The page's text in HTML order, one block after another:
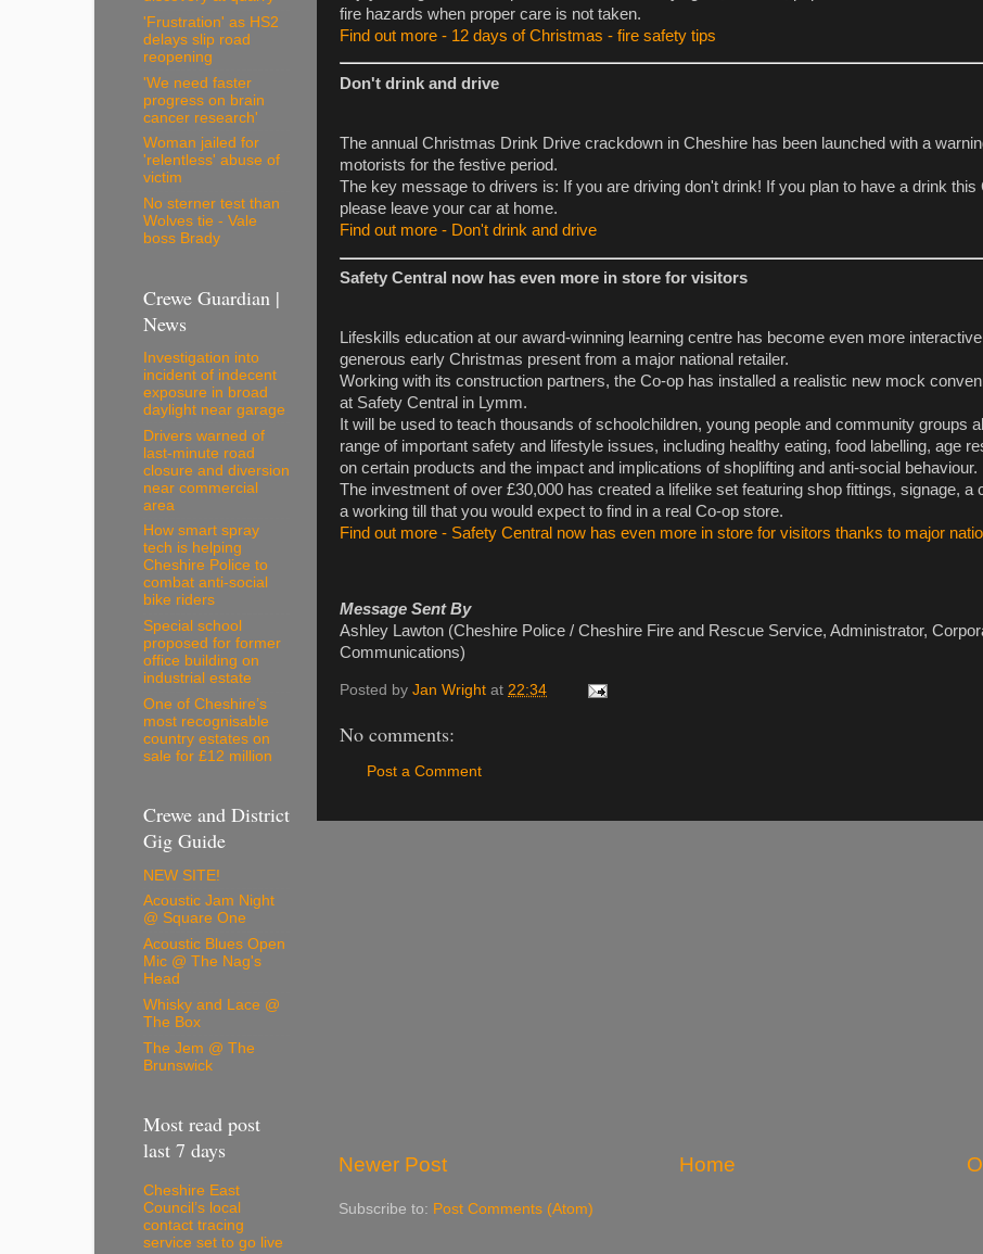
fire hazards when proper care is not taken.
Find out more - 12 days of Christmas - fire safety tips
Don't drink and drive
The annual Christmas Drink Drive crackdown in Cheshire has been launched with a
motorists for the festive period.
The key message to drivers is: If you are driving don't drink! If you plan to have a drink this
please leave your car at home.
Find out more - Don't drink and drive
Safety Central now has even more in store for visitors
Lifeskills education at our award-winning learning centre has become even more
generous early Christmas present from a major national retailer.
Working with its construction partners, the Co-op has installed a realistic new mock
at Safety Central in Lymm.
It will be used to teach thousands of schoolchildren, young people and community groups
range of important safety and lifestyle issues, including healthy eating, food labelling, age
on certain products and the impact and implications of shoplifting and anti-social behaviour.
The investment of over £30,000 has created a lifelike set featuring shop fittings, signage, a
a working till that you would expect to find in a real Co-op store.
Find out more - Safety Central now has even more in store for visitors thanks to major
Message Sent By
Ashley Lawton (Cheshire Police / Cheshire Fire and Rescue Service, Administrator,
Communications)
Posted by Jan Wright at 22:34
No comments:
Post a Comment
Newer Post Home
Subscribe to: Post Comments (Atom)
'Frustration' as HS2
delays slip road
reopening
'We need faster
progress on brain
cancer research'
Woman jailed for
'relentless' abuse of
victim
No sterner test than
Wolves tie - Vale
boss Brady
Crewe Guardian |
News
Investigation into
incident of indecent
exposure in broad
daylight near garage
Drivers warned of
last-minute road
closure and diversion
near commercial
area
How smart spray
tech is helping
Cheshire Police to
combat anti-social
bike riders
Special school
proposed for former
office building on
industrial estate
One of Cheshire’s
most recognisable
country estates on
sale for £12 million
Crewe and District
Gig Guide
NEW SITE!
Acoustic Jam Night
@ Square One
Acoustic Blues Open
Mic @ The Nag's
Head
Whisky and Lace @
The Box
The Jem @ The
Brunswick
Most read post
last 7 days
Cheshire East
Council’s local
contact tracing
service set to go live